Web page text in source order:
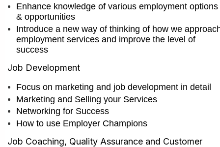
Enhance knowledge of various employment options
& opportunities
Introduce a new way of thinking of how we
employment services and improve the level of
success
Job Development
Focus on marketing and job development in detail
Marketing and Selling your Services
Networking for Success
How to use Employer Champions
Job Coaching, Quality Assurance and Customer